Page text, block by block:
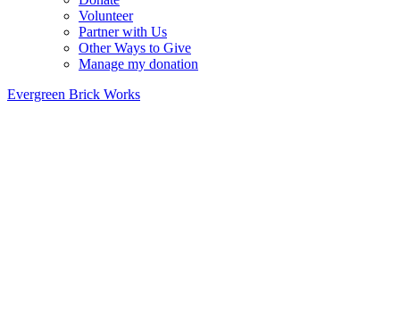
Volunteer
Partner with Us
Other Ways to Give
Manage my donation
Evergreen Brick Works